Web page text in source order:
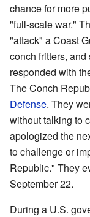
chance for more
"full-scale war."
"attack" a Coast
conch fritters,
responded with
The Conch
Defense. They
without talking to
apologized the
to challenge or
Republic." They
September 22.
During a U.S.